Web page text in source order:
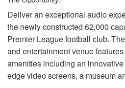
Deliver an exceptional audio
the newly constructed 62,000
Premier League football club.
and entertainment venue
amenities including an
edge video screens, a museum